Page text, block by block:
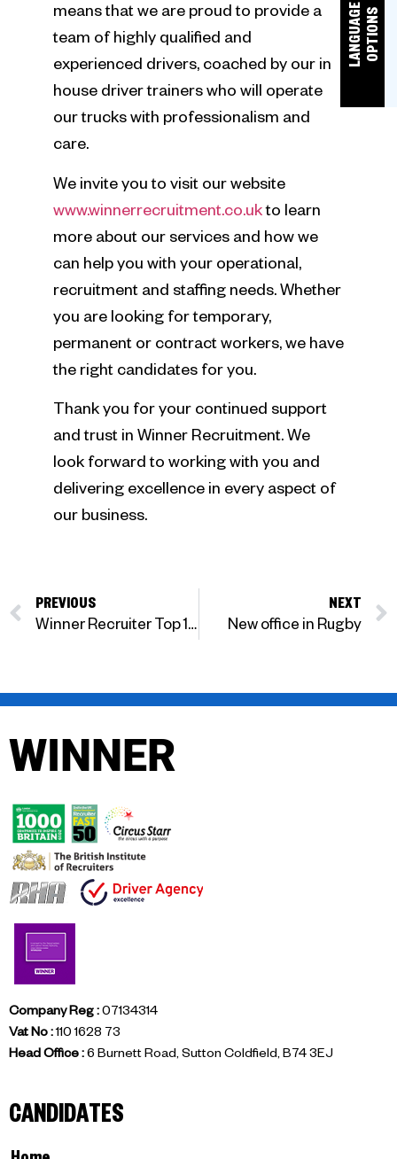
L
A
N
G
U
AG
E
O
P
T
I
O
NS
means that we are proud to provide a
team of highly qualified and
experienced drivers, coached by our in
house driver trainers who will operate
our trucks with professionalism and
care.
We invite you to visit our website
www.winnerrecruitment.co.ukto learn
more about our services and how we
can help you with your operational,
recruitment and staffing needs. Whether
you are looking for temporary,
permanent or contract workers, we have
the right candidates for you.
Thank you for your continued support
and trust in Winner Recruitment. We
look forward to working with you and
delivering excellence in every aspect of
our business.
PREVIOUS
Winner Recruiter Top 100
NEXT
New office in Rugby
WINNER
Company Reg :07134314
Vat No :110 1628 73
Head Office :6 Burnett Road, Sutton Coldfield, B74 3EJ
CANDIDATES